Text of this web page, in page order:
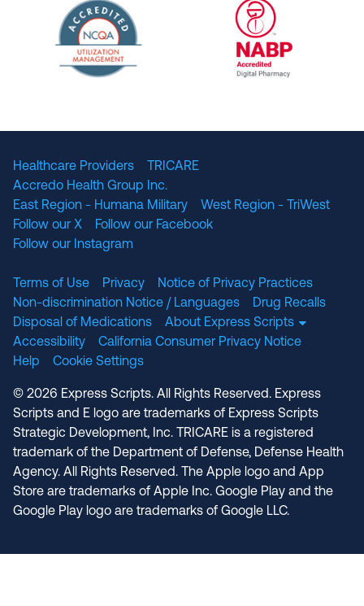
URAC Accredited Pharmacy Benefit
URAC
Healthcare Providers
TRICARE
Accredo Health Group Inc.
East Region - Humana Military
West Region - TriWest
Follow our X
Follow our Facebook
Follow our Instagram
Terms of Use Privacy
Notice of Privacy Practices
Non-discrimination Notice / Languages
Drug Recalls
Disposal of Medications
About Express Scripts
Accessibility
California Consumer Privacy Notice
Help
Cookie Settings
© 2026 Express Scripts. All Rights Reserved. Express
Scripts and E logo are trademarks of Express Scripts
Strategic Development, Inc. TRICARE is a registered
trademark of the Department of Defense, Defense Health
Agency. All Rights Reserved. The Apple logo and App
Store are trademarks of Apple Inc. Google Play and the
Google Play logo are trademarks of Google LLC.